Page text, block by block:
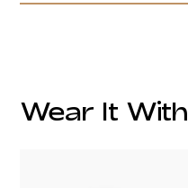
Wear It With